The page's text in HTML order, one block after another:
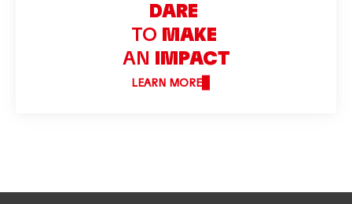
DARE
TO MAKE
AN
IMPACT
LEARN MORE